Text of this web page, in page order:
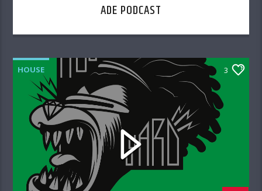
ADE PODCAST
HOUSE 3